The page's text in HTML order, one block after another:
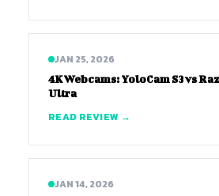
JAN 25, 2026
4K Webcams: YoloCam S3 vs
Ultra
READ REVIEW →
JAN 14, 2026